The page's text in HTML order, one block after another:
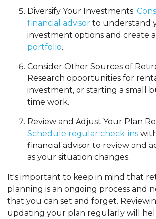
Diversify Your Investments:
financial advisor to understand
investment options and create a
portfolio.
Consider Other Sources of
Research opportunities for
investment, or starting a small
time work.
Review and Adjust Your Plan
Schedule regular check-ins
financial advisor to review and
as your situation changes.
It's important to keep in mind that
planning is an ongoing process and
that you can set and forget.
updating your plan regularly will